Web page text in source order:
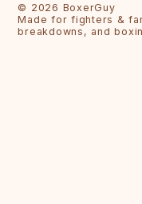
© 2026 BoxerGuy
Made for fighters &
breakdowns, and